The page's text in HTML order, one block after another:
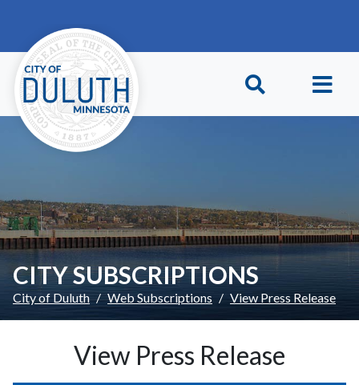
CITY SUBSCRIPTIONS
City of Duluth Web Subscriptions View Press Release
View Press Release